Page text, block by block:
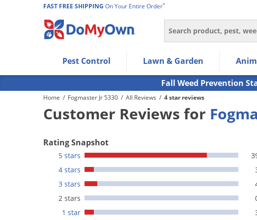
FAST FREE SHIPPING On Your Entire Order*
Search
Use Left/Right arrow keys to allow users to navigate within the
Use Down arrow key to expand the submenu and up/down
Use Enter/Space key to select the menu/submenu items.
Use Esc key to leave the submenu.
Pest Control Lawn & Garden
Fall Weed Prevention
Home / Fogmaster Jr 5330 / All Reviews / 4 star reviews
Customer Reviews for
Rating Snapshot
5 stars
4 stars
3 stars
2 stars
1 star